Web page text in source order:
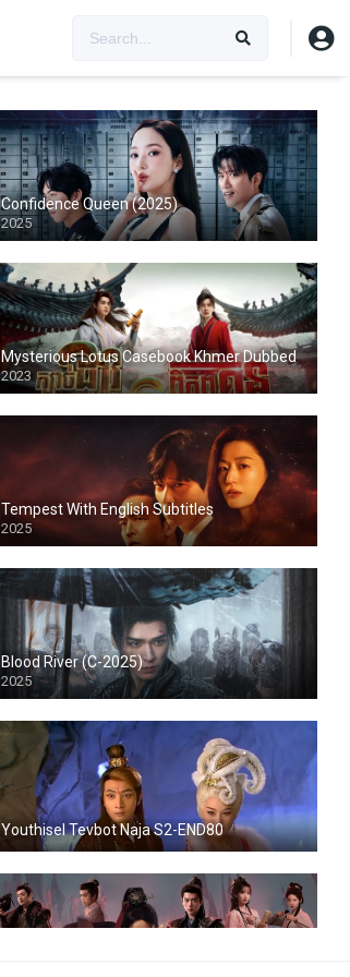
Confidence Queen (2025)
2025
Mysterious Lotus Casebook Khmer Dubbed
2023
Tempest With English Subtitles
2025
Blood River (C-2025)
2025
Youthisel Tevbot Naja S2-END80